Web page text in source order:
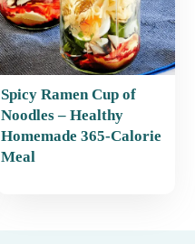
Spicy Ramen Cup of
Noodles – Healthy
Homemade 365-Calorie
Meal